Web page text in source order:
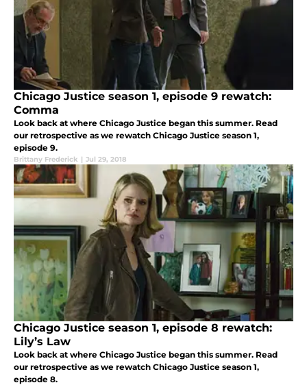
Chicago Justice season 1, episode 9 rewatch:
Comma
Look back at where Chicago Justice began this summer. Read
our retrospective as we rewatch Chicago Justice season 1,
episode 9.
Brittany Frederick | Jul 29, 2018
Chicago Justice season 1, episode 8 rewatch:
Lily’s Law
Look back at where Chicago Justice began this summer. Read
our retrospective as we rewatch Chicago Justice season 1,
episode 8.